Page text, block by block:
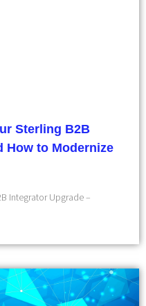
Sterling B2B
to Modernize
Integrator Upgrade –